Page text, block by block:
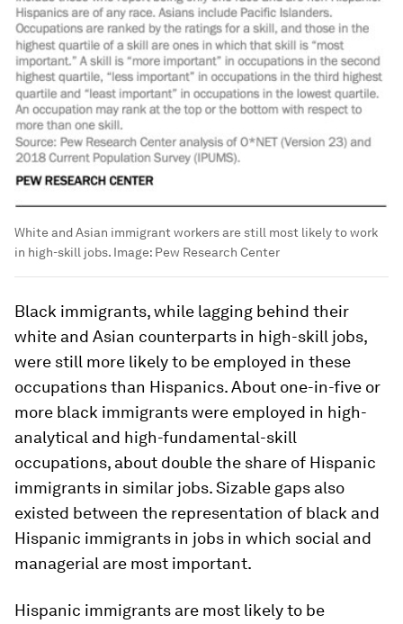
White and Asian immigrant workers are still most likely to work
in high-skill jobs. Image: Pew Research Center
Black immigrants, while lagging behind their
white and Asian counterparts in high-skill jobs,
were still more likely to be employed in these
occupations than Hispanics. About one-in-five or
more black immigrants were employed in high-
analytical and high-fundamental-skill
occupations, about double the share of Hispanic
immigrants in similar jobs. Sizable gaps also
existed between the representation of black and
Hispanic immigrants in jobs in which social and
managerial are most important.
Hispanic immigrants are most likely to be